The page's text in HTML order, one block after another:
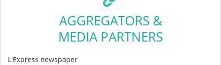
AGGREGATORS &
MEDIA PARTNERS
L'Express newspaper